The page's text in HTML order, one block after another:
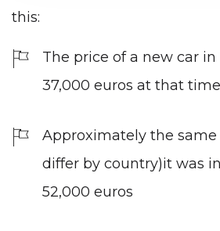
this:
The price of a new car in
37,000 euros at that
Approximately the
differ by country)it was
52,000 euros